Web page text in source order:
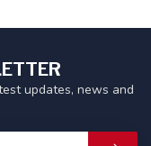
updates, news and